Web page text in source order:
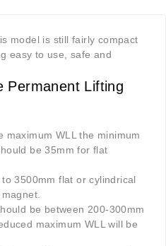
model is still fairly compact
easy to use, safe and
Permanent Lifting
maximum WLL the minimum
be 35mm for flat
3500mm flat or cylindrical
be between 200-300mm
maximum WLL will be